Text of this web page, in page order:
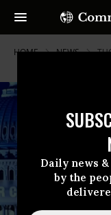
Daily news
by the
HOME NEWS